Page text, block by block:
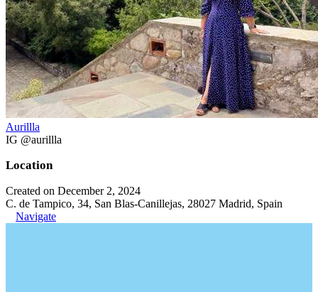
Aurillla
IG @aurillla
Location
Created on December 2, 2024
C. de Tampico, 34, San Blas-Canillejas, 28027 Madrid, Spain
Navigate